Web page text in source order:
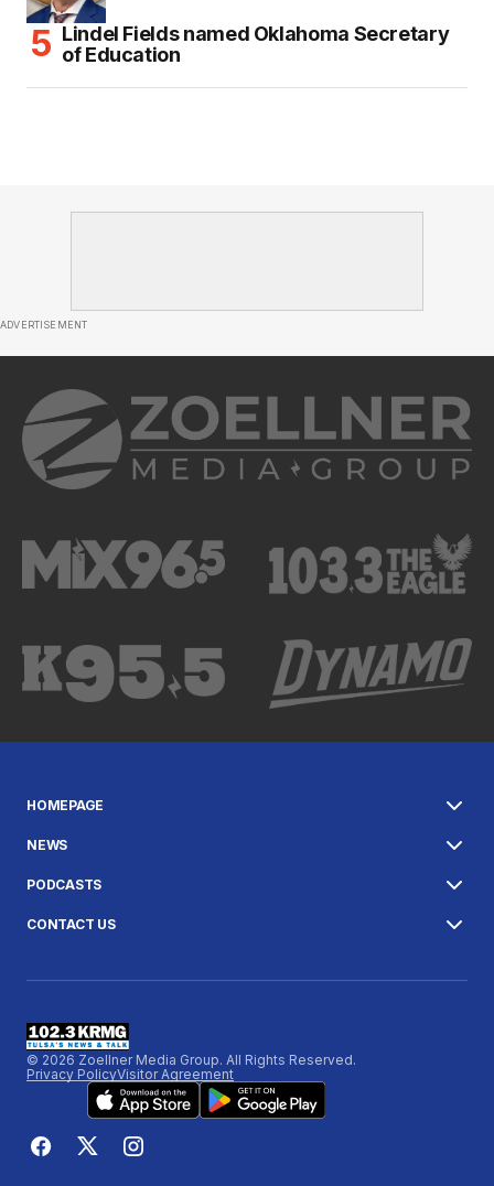
Lindel Fields named Oklahoma Secretary
of Education
ADVERTISEMENT
HOMEPAGE
NEWS
PODCASTS
CONTACT US
© 2026 Zoellner Media Group. All Rights Reserved.
Privacy PolicyVisitor Agreement